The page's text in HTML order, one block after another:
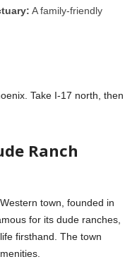
A family-friendly
Take I-17 north, then
Ranch
town, founded in
for its dude ranches,
firsthand. The town